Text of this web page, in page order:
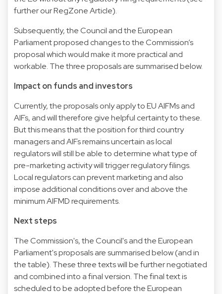
further our RegZone Article).
Subsequently, the Council and the European
Parliament proposed changes to the Commission’s
proposal which would make it more practical and
workable. The three proposals are summarised below.
Impact on funds and investors
Currently, the proposals only apply to EU AIFMs and
AIFs, and will therefore give helpful certainty to these.
But this means that the position for third country
managers and AIFs remains uncertain as local
regulators will still be able to determine what type of
pre-marketing activity will trigger regulatory filings.
Local regulators can prevent marketing and also
impose additional conditions over and above the
minimum AIFMD requirements.
Next steps
The Commission's, the Council's and the European
Parliament's proposals are summarised below (and in
the table). These three texts will be further negotiated
and combined into a final version. The final text is
scheduled to be adopted before the European